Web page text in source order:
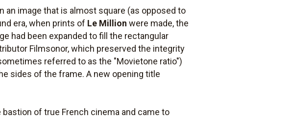
an image that is almost square (as opposed to
era, when prints of Le Million were made, the
had been expanded to fill the rectangular
Filmsonor, which preserved the integrity
referred to as the "Movietone ratio")
sides of the frame. A new opening title
bastion of true French cinema and came to